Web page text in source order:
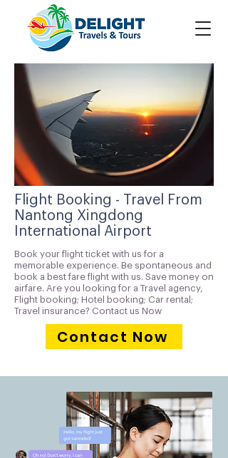
Flight Booking - Travel From
Nantong Xingdong
International Airport
Book your flight ticket with us for a
memorable experience. Be spontaneous and
book a best fare flight with us. Save money on
airfare. Are you looking for a Travel agency,
Flight booking; Hotel booking; Car rental;
Travel insurance? Contact us Now
Contact Now